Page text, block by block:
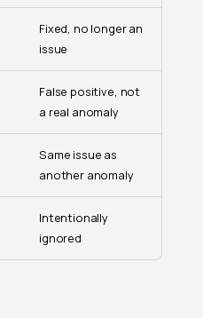
Options
Options
Options
Options
Anomalies
Fixed, no longer an
issue
False positive, not
a real anomaly
Same issue as
another anomaly
Intentionally
ignored